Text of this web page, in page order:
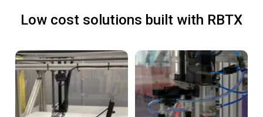
Low cost solutions built with RBTX